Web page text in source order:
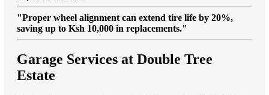
"Proper wheel alignment can extend tire life by 20%,
saving up to Ksh 10,000 in replacements."
Garage Services at Double Tree
Estate